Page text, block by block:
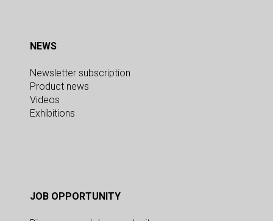
NEWS
Newsletter subscription
Product news
Videos
Exhibitions
JOB OPPORTUNITY